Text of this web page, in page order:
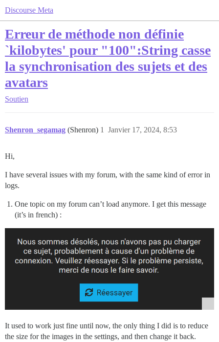
Discourse Meta
Erreur de méthode non définie
`kilobytes' pour "100":String casse
la synchronisation des sujets et des
avatars
Soutien
Shenron_segamag (Shenron) Janvier 17, 2024, 8:53
1
Hi,
I have several issues with my forum, with the same kind of error in
logs.
One topic on my forum can’t load anymore. I get this message
(it’s in french) :
It used to work just fine until now, the only thing I did is to reduce
the size for the images in the settings, and then change it back.